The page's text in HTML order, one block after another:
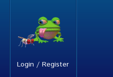
Login / Register